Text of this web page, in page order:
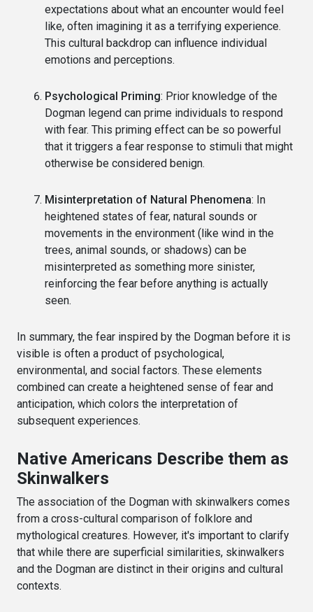
expectations about what an encounter would feel
like, often imagining it as a terrifying experience.
This cultural backdrop can influence individual
emotions and perceptions.
Psychological Priming: Prior knowledge of the
Dogman legend can prime individuals to respond
with fear. This priming effect can be so powerful
that it triggers a fear response to stimuli that might
otherwise be considered benign.
Misinterpretation of Natural Phenomena: In
heightened states of fear, natural sounds or
movements in the environment (like wind in the
trees, animal sounds, or shadows) can be
misinterpreted as something more sinister,
reinforcing the fear before anything is actually
seen.
In summary, the fear inspired by the Dogman before it is
visible is often a product of psychological,
environmental, and social factors. These elements
combined can create a heightened sense of fear and
anticipation, which colors the interpretation of
subsequent experiences.
Native Americans Describe them as
Skinwalkers
The association of the Dogman with skinwalkers comes
from a cross-cultural comparison of folklore and
mythological creatures. However, it's important to clarify
that while there are superficial similarities, skinwalkers
and the Dogman are distinct in their origins and cultural
contexts.